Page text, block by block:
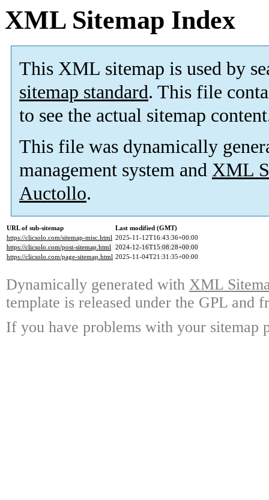
XML Sitemap Index
This XML sitemap is used by
sitemap standard. This file
to see the actual sitemap
This file was dynamically
management system and XML
Auctollo.
URL of sub-sitemap
Last modified (GMT)
https://clicsolo.com/sitemap-misc.html 2025-11-12T16:43:36+00:00
https://clicsolo.com/post-sitemap.html 2024-12-16T15:08:28+00:00
https://clicsolo.com/page-sitemap.html 2025-11-04T21:31:35+00:00
Dynamically generated with XML
template is released under the GPL and
If you have problems with your sitemap